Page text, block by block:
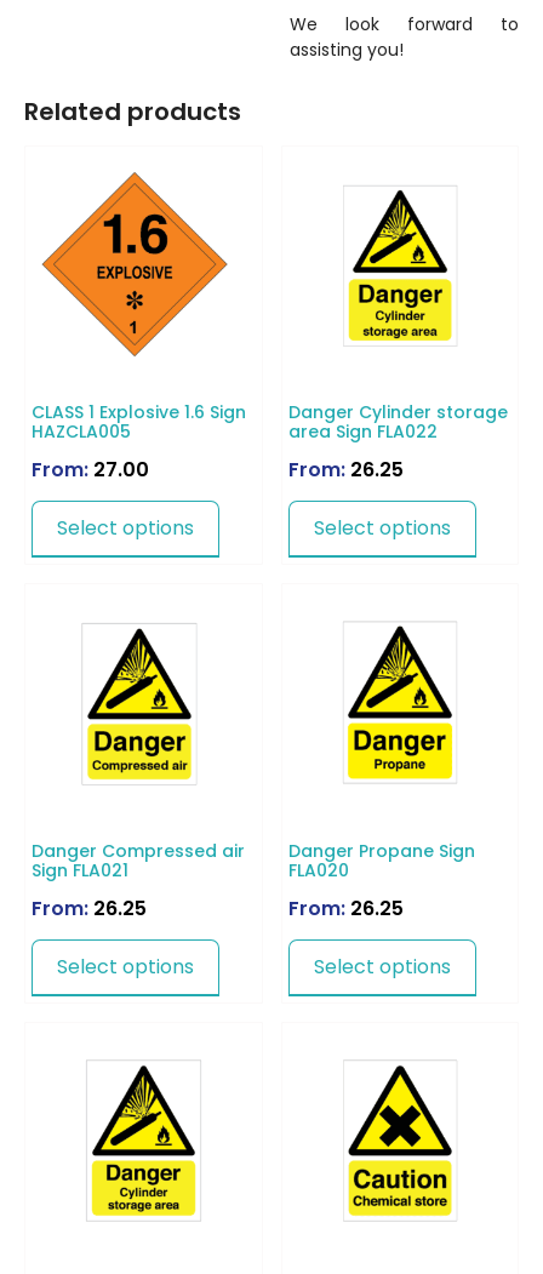
We look forward to
assisting you!
Related products
CLASS 1 Explosive 1.6 Sign
HAZCLA005
From: 27.00
Select options
Danger Cylinder storage
area Sign FLA022
From: 26.25
Select options
Danger Compressed air
Sign FLA021
From: 26.25
Select options
Danger Propane Sign
FLA020
From: 26.25
Select options